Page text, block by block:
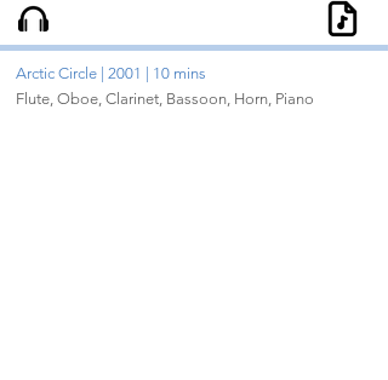
Arctic Circle | 2001 | 10 mins
Flute, Oboe, Clarinet, Bassoon, Horn, Piano